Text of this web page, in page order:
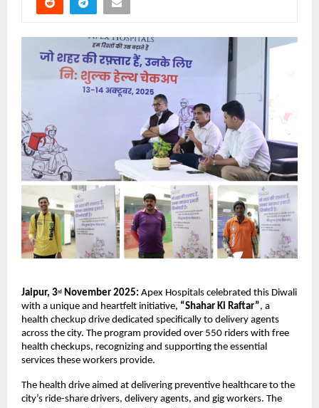
Jaipur, 3rd November 2025: Apex Hospitals celebrated this Diwali
with a unique and heartfelt initiative, “Shahar Ki Raftar”, a
health checkup drive dedicated specifically to delivery agents
across the city. The program provided over 550 riders with free
health checkups, recognizing and supporting the essential
services these workers provide.
The health drive aimed at delivering preventive healthcare to the
city’s ride-share drivers, delivery agents, and gig workers. The